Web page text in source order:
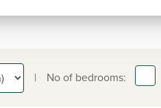
| No of bedrooms: